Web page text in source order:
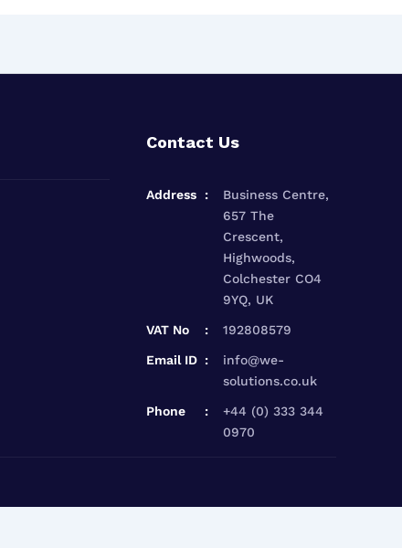
Contact Us
Address
Business Centre,
657 The
Crescent,
Highwoods,
Colchester CO4
9YQ, UK
VAT No 192808579
Email ID
info@we-
solutions.co.uk
Phone
+44 (0) 333 344
0970